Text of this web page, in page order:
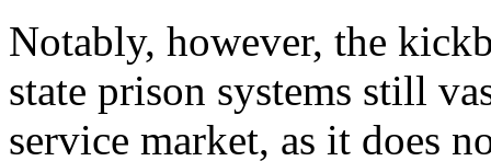
Notably, however, the
state prison systems still
service market, as it does